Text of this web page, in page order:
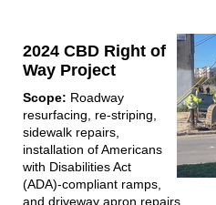
2024 CBD Right of
Way Project
Scope: Roadway
resurfacing, re-striping,
sidewalk repairs,
installation of Americans
with Disabilities Act
(ADA)-compliant ramps,
and driveway apron repairs